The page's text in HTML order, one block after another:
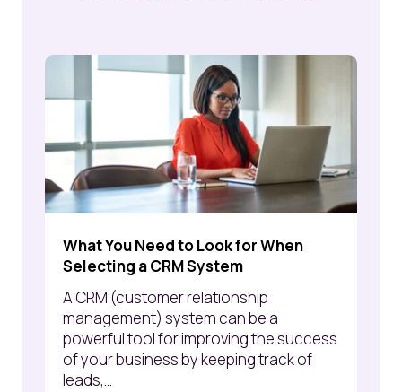
What You Need to Look for When
Selecting a CRM System
A CRM (customer relationship
management) system can be a
powerful tool for improving the success
of your business by keeping track of
leads,...